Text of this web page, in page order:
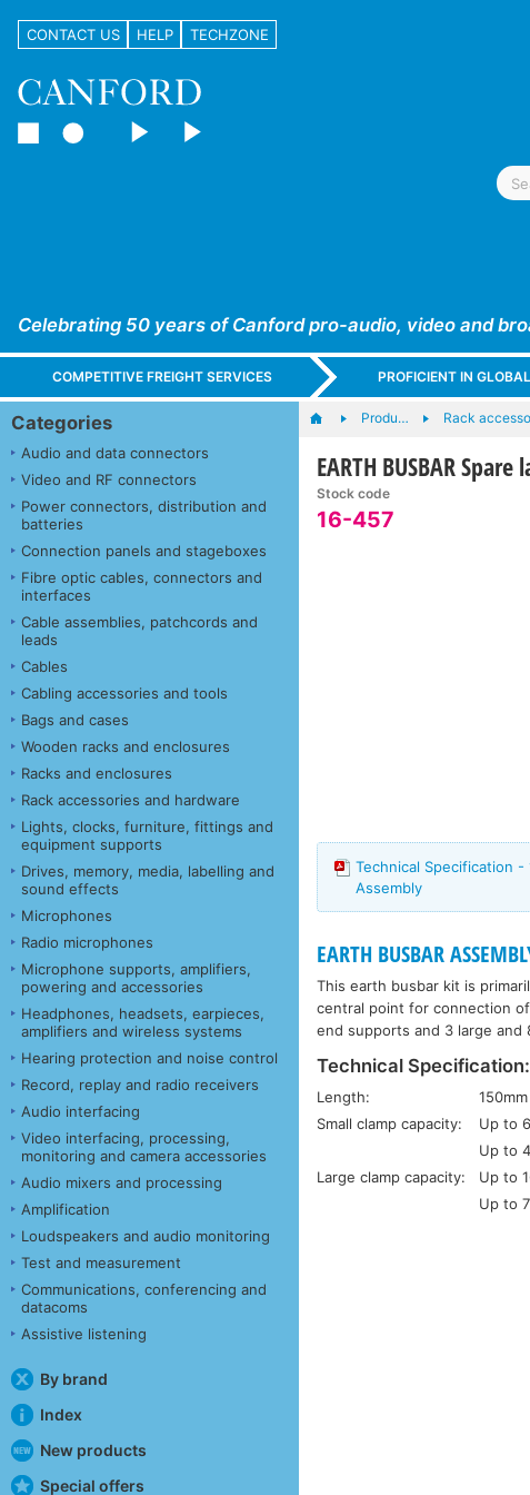
CONTACT US HELP TECHZONE
Celebrating 50 years of Canford pro-audio, video and
COMPETITIVE FREIGHT SERVICES PROFICIENT IN
Categories
Audio and data connectors
Video and RF connectors
Power connectors, distribution and
batteries
Connection panels and stageboxes
Fibre optic cables, connectors and
interfaces
Cable assemblies, patchcords and
leads
Cables
Cabling accessories and tools
Bags and cases
Wooden racks and enclosures
Racks and enclosures
Rack accessories and hardware
Lights, clocks, furniture, fittings and
equipment supports
Drives, memory, media, labelling and
sound effects
Microphones
Radio microphones
Microphone supports, amplifiers,
powering and accessories
Headphones, headsets, earpieces,
amplifiers and wireless systems
Hearing protection and noise control
Record, replay and radio receivers
Audio interfacing
Video interfacing, processing,
monitoring and camera accessories
Audio mixers and processing
Amplification
Loudspeakers and audio monitoring
Test and measurement
Communications, conferencing and
datacoms
Assistive listening
By brand
Index
New products
Special offers
Produ… Rack
EARTH BUSBAR
Stock code
16-457
Technical Specification -
Assembly
EARTH BUSBAR
This earth busbar kit is
central point for connection
end supports and 3 large and
Technical Specification:
Length:
150mm
Small clamp capacity:
Up to
Up to
Large clamp capacity:
Up to
Up to